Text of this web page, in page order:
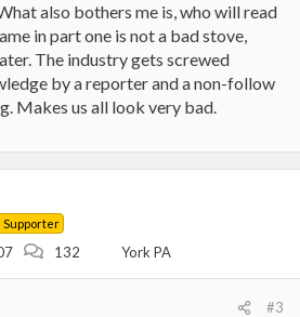
also bothers me is, who will read
in part one is not a bad stove,
The industry gets screwed
by a reporter and a non-follow
Makes us all look very bad.
Supporter
132 York PA
#3